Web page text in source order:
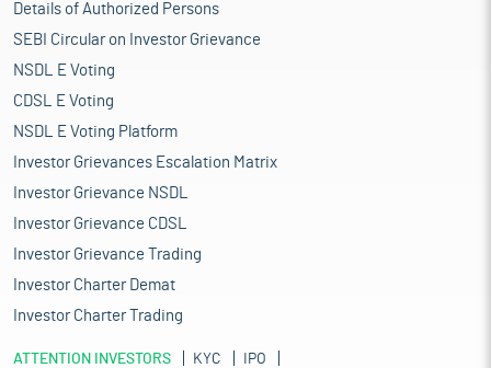
Details of Authorized Persons
SEBI Circular on Investor Grievance
NSDL E Voting
CDSL E Voting
NSDL E Voting Platform
Investor Grievances Escalation Matrix
Investor Grievance NSDL
Investor Grievance CDSL
Investor Grievance Trading
Investor Charter Demat
Investor Charter Trading
ATTENTION INVESTORS KYC
IPO